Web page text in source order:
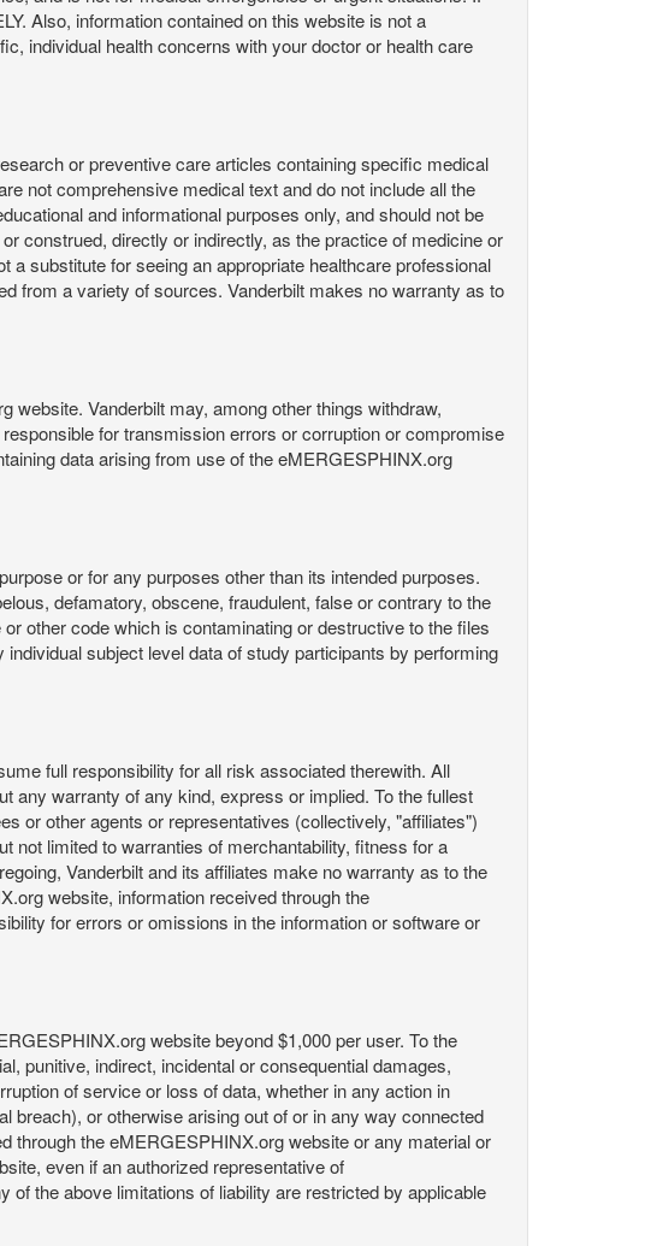
Also, information contained on this website is not a
individual health concerns with your doctor or health care
or preventive care articles containing specific medical
not comprehensive medical text and do not include all the
and informational purposes only, and should not be
construed, directly or indirectly, as the practice of medicine or
substitute for seeing an appropriate healthcare professional
from a variety of sources. Vanderbilt makes no warranty as to
Vanderbilt may, among other things withdraw,
for transmission errors or corruption or compromise
data arising from use of the eMERGESPHINX.org
or for any purposes other than its intended purposes.
defamatory, obscene, fraudulent, false or contrary to the
other code which is contaminating or destructive to the files
subject level data of study participants by performing
full responsibility for all risk associated therewith. All
any warranty of any kind, express or implied. To the fullest
or other agents or representatives (collectively, "affiliates")
not limited to warranties of merchantability, fitness for a
Vanderbilt and its affiliates make no warranty as to the
website, information received through the
for errors or omissions in the information or software or
website beyond $1,000 per user. To the
punitive, indirect, incidental or consequential damages,
of service or loss of data, whether in any action in
breach), or otherwise arising out of or in any way connected
through the eMERGESPHINX.org website or any material or
even if an authorized representative of
the above limitations of liability are restricted by applicable